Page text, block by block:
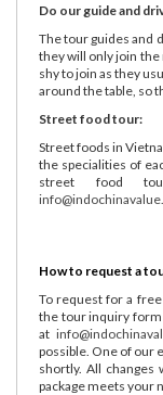
Do our guide and
The tour guides and
they will only join
shy to join as they
around the table, so
Street food tour:
Street foods in
the specialities of
street food
How to request a
To request for a
the tour inquiry form
at
possible. One of our
shortly. All
package meets your